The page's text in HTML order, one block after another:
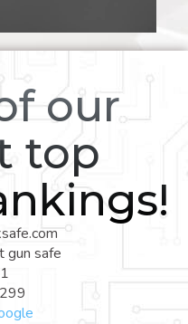
our
top
gun safe